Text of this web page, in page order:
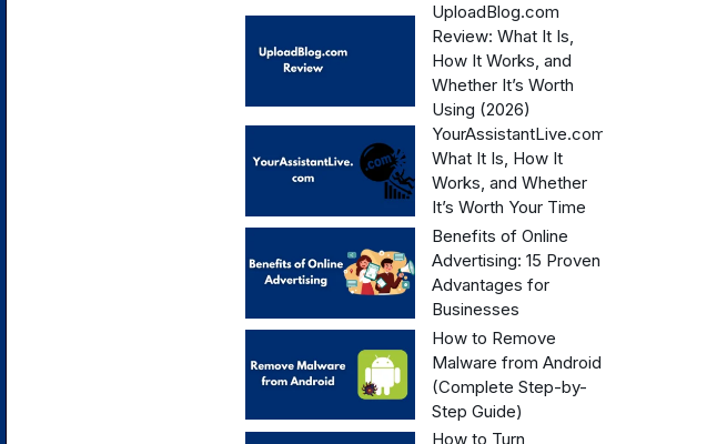
UploadBlog.com
Review: What It Is,
How It Works, and
Whether It’s Worth
Using (2026)
YourAssistantLive.com:
What It Is, How It
Works, and Whether
It’s Worth Your Time
Benefits of Online
Advertising: 15 Proven
Advantages for
Businesses
How to Remove
Malware from Android
(Complete Step-by-
Step Guide)
How to Turn